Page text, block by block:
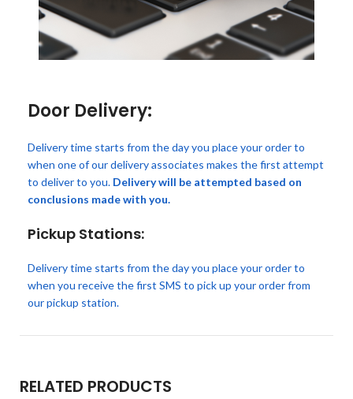
Door Delivery:
Delivery time starts from the day you place your order to
when one of our delivery associates makes the first attempt
to deliver to you. Delivery will be attempted based on
conclusions made with you.
Pickup Stations:
Delivery time starts from the day you place your order to
when you receive the first SMS to pick up your order from
our pickup station.
RELATED PRODUCTS